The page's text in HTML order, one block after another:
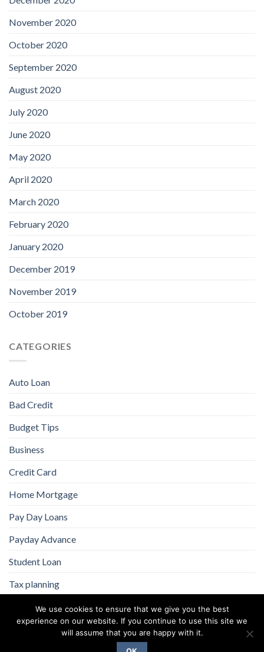
November 2020
October 2020
September 2020
August 2020
July 2020
June 2020
May 2020
April 2020
March 2020
February 2020
January 2020
December 2019
November 2019
October 2019
CATEGORIES
Auto Loan
Bad Credit
Budget Tips
Business
Credit Card
Home Mortgage
Pay Day Loans
Payday Advance
Student Loan
Tax planning
We use cookies to ensure that we give you the best
experience on our website. If you continue to use this site we
will assume that you are happy with it.